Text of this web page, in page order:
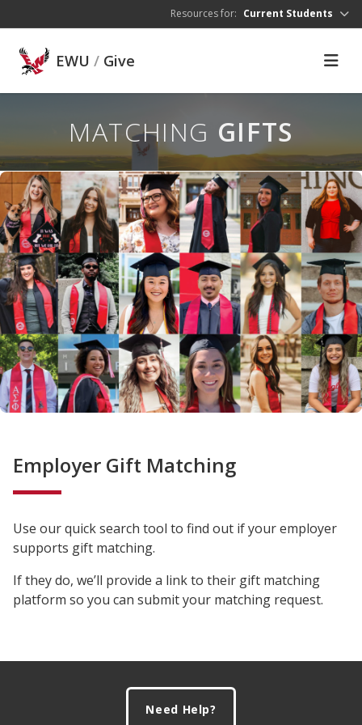
Resources for: Current Students
EWU / Give
MATCHING GIFTS
Employer Gift Matching
Use our quick search tool to find out if your employer
supports gift matching.
If they do, we’ll provide a link to their gift matching
platform so you can submit your matching request.
Need Help?